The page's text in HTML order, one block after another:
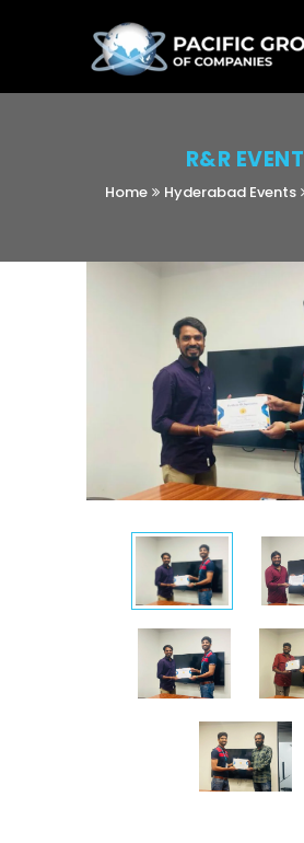
R&R EVENT
Home Hyderabad Events